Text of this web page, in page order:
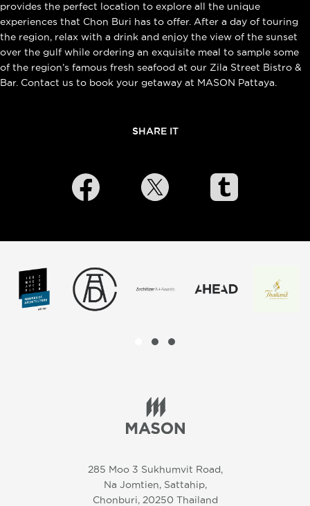
provides the perfect location to explore all the unique
experiences that Chon Buri has to offer. After a day of touring
the region, relax with a drink and enjoy the view of the sunset
over the gulf while ordering an exquisite meal to sample some
of the region’s famous fresh seafood at our Zila Street Bistro &
Bar. Contact us to book your getaway at MASON Pattaya.
SHARE IT
285 Moo 3 Sukhumvit Road,
Na Jomtien, Sattahip,
Chonburi, 20250 Thailand